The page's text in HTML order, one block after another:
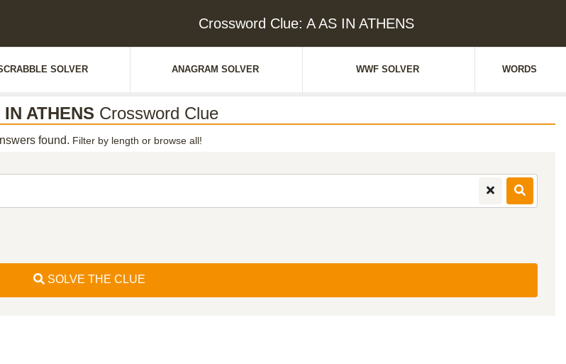
Crossword Clue: A AS IN ATHENS
SOLVER ANAGRAM SOLVER WWF SOLVER WORDS
IN ATHENS Crossword Clue
found. Filter by length or browse all!
SOLVE THE CLUE